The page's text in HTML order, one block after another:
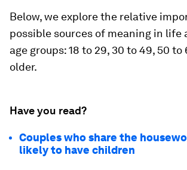
Below, we explore the relative
possible sources of meaning in life
age groups: 18 to 29, 30 to 49, 50
older.
Have you read?
Couples who share the
likely to have children